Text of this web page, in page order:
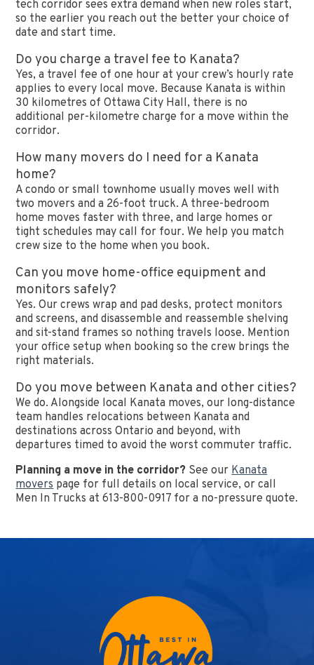
tech corridor sees extra demand when new roles start,
so the earlier you reach out the better your choice of
date and start time.
Do you charge a travel fee to Kanata?
Yes, a travel fee of one hour at your crew’s hourly rate
applies to every local move. Because Kanata is within
30 kilometres of Ottawa City Hall, there is no
additional per-kilometre charge for a move within the
corridor.
How many movers do I need for a Kanata
home?
A condo or small townhome usually moves well with
two movers and a 26-foot truck. A three-bedroom
home moves faster with three, and large homes or
tight schedules may call for four. We help you match
crew size to the home when you book.
Can you move home-office equipment and
monitors safely?
Yes. Our crews wrap and pad desks, protect monitors
and screens, and disassemble and reassemble shelving
and sit-stand frames so nothing travels loose. Mention
your office setup when booking so the crew brings the
right materials.
Do you move between Kanata and other cities?
We do. Alongside local Kanata moves, our long-distance
team handles relocations between Kanata and
destinations across Ontario and beyond, with
departures timed to avoid the worst commuter traffic.
Planning a move in the corridor? See ourKanata
moverspage for full details on local service, or call
Men In Trucks at 613-800-0917 for a no-pressure quote.